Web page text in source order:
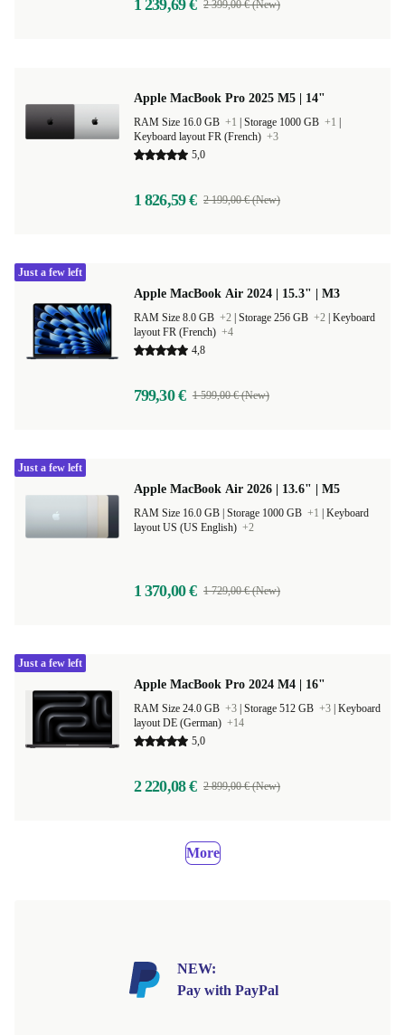
1 239,69 € 2 399,00 € (New)
Apple MacBook Pro 2025 M5 | 14"
RAM Size 16.0 GB +1 Storage 1000 GB +1
Keyboard layout FR (French) +3
5,0
1 826,59 € 2 199,00 € (New)
Apple MacBook Air 2024 | 15.3" | M3
RAM Size 8.0 GB +2 Storage 256 GB +2 Keyboard
layout FR (French) +4
4,8
799,30 € 1 599,00 € (New)
Just a few left
Apple MacBook Air 2026 | 13.6" | M5
Storage 1000 GB +1
Keyboard
layout US (US English) +2
1 370,00 € 1 729,00 € (New)
Just a few left
Apple MacBook Pro 2024 M4 | 16"
RAM Size 24.0 GB +3 Storage 512 GB +3 Keyboard
layout DE (German) +14
5,0
2 220,08 € 2 899,00 € (New)
Just a few left
More
NEW:
Pay with PayPal